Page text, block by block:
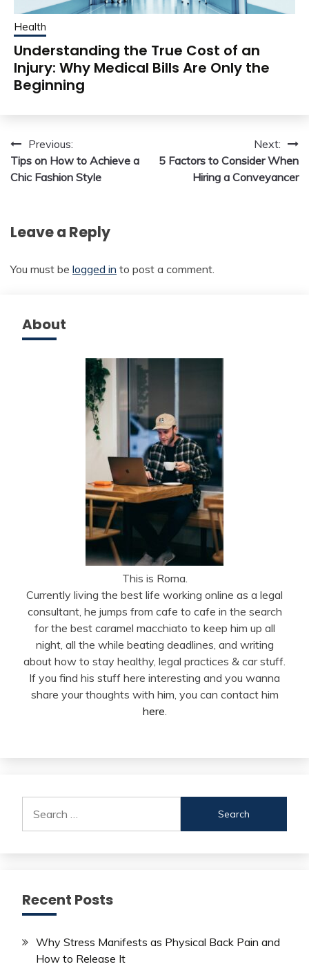
Health
Understanding the True Cost of an
Injury: Why Medical Bills Are Only the
Beginning
Post
navigation
Previous:
Tips on How to Achieve a
Chic Fashion Style
Next:
5 Factors to Consider When
Hiring a Conveyancer
Leave a Reply
You must be logged in to post a comment.
About
This is Roma.
Currently living the best life working online as a legal
consultant, he jumps from cafe to cafe in the search
for the best caramel macchiato to keep him up all
night, all the while beating deadlines, and writing
about how to stay healthy, legal practices & car stuff.
If you find his stuff here interesting and you wanna
share your thoughts with him, you can contact him
here.
for:
Recent Posts
Why Stress Manifests as Physical Back Pain and
How to Release It